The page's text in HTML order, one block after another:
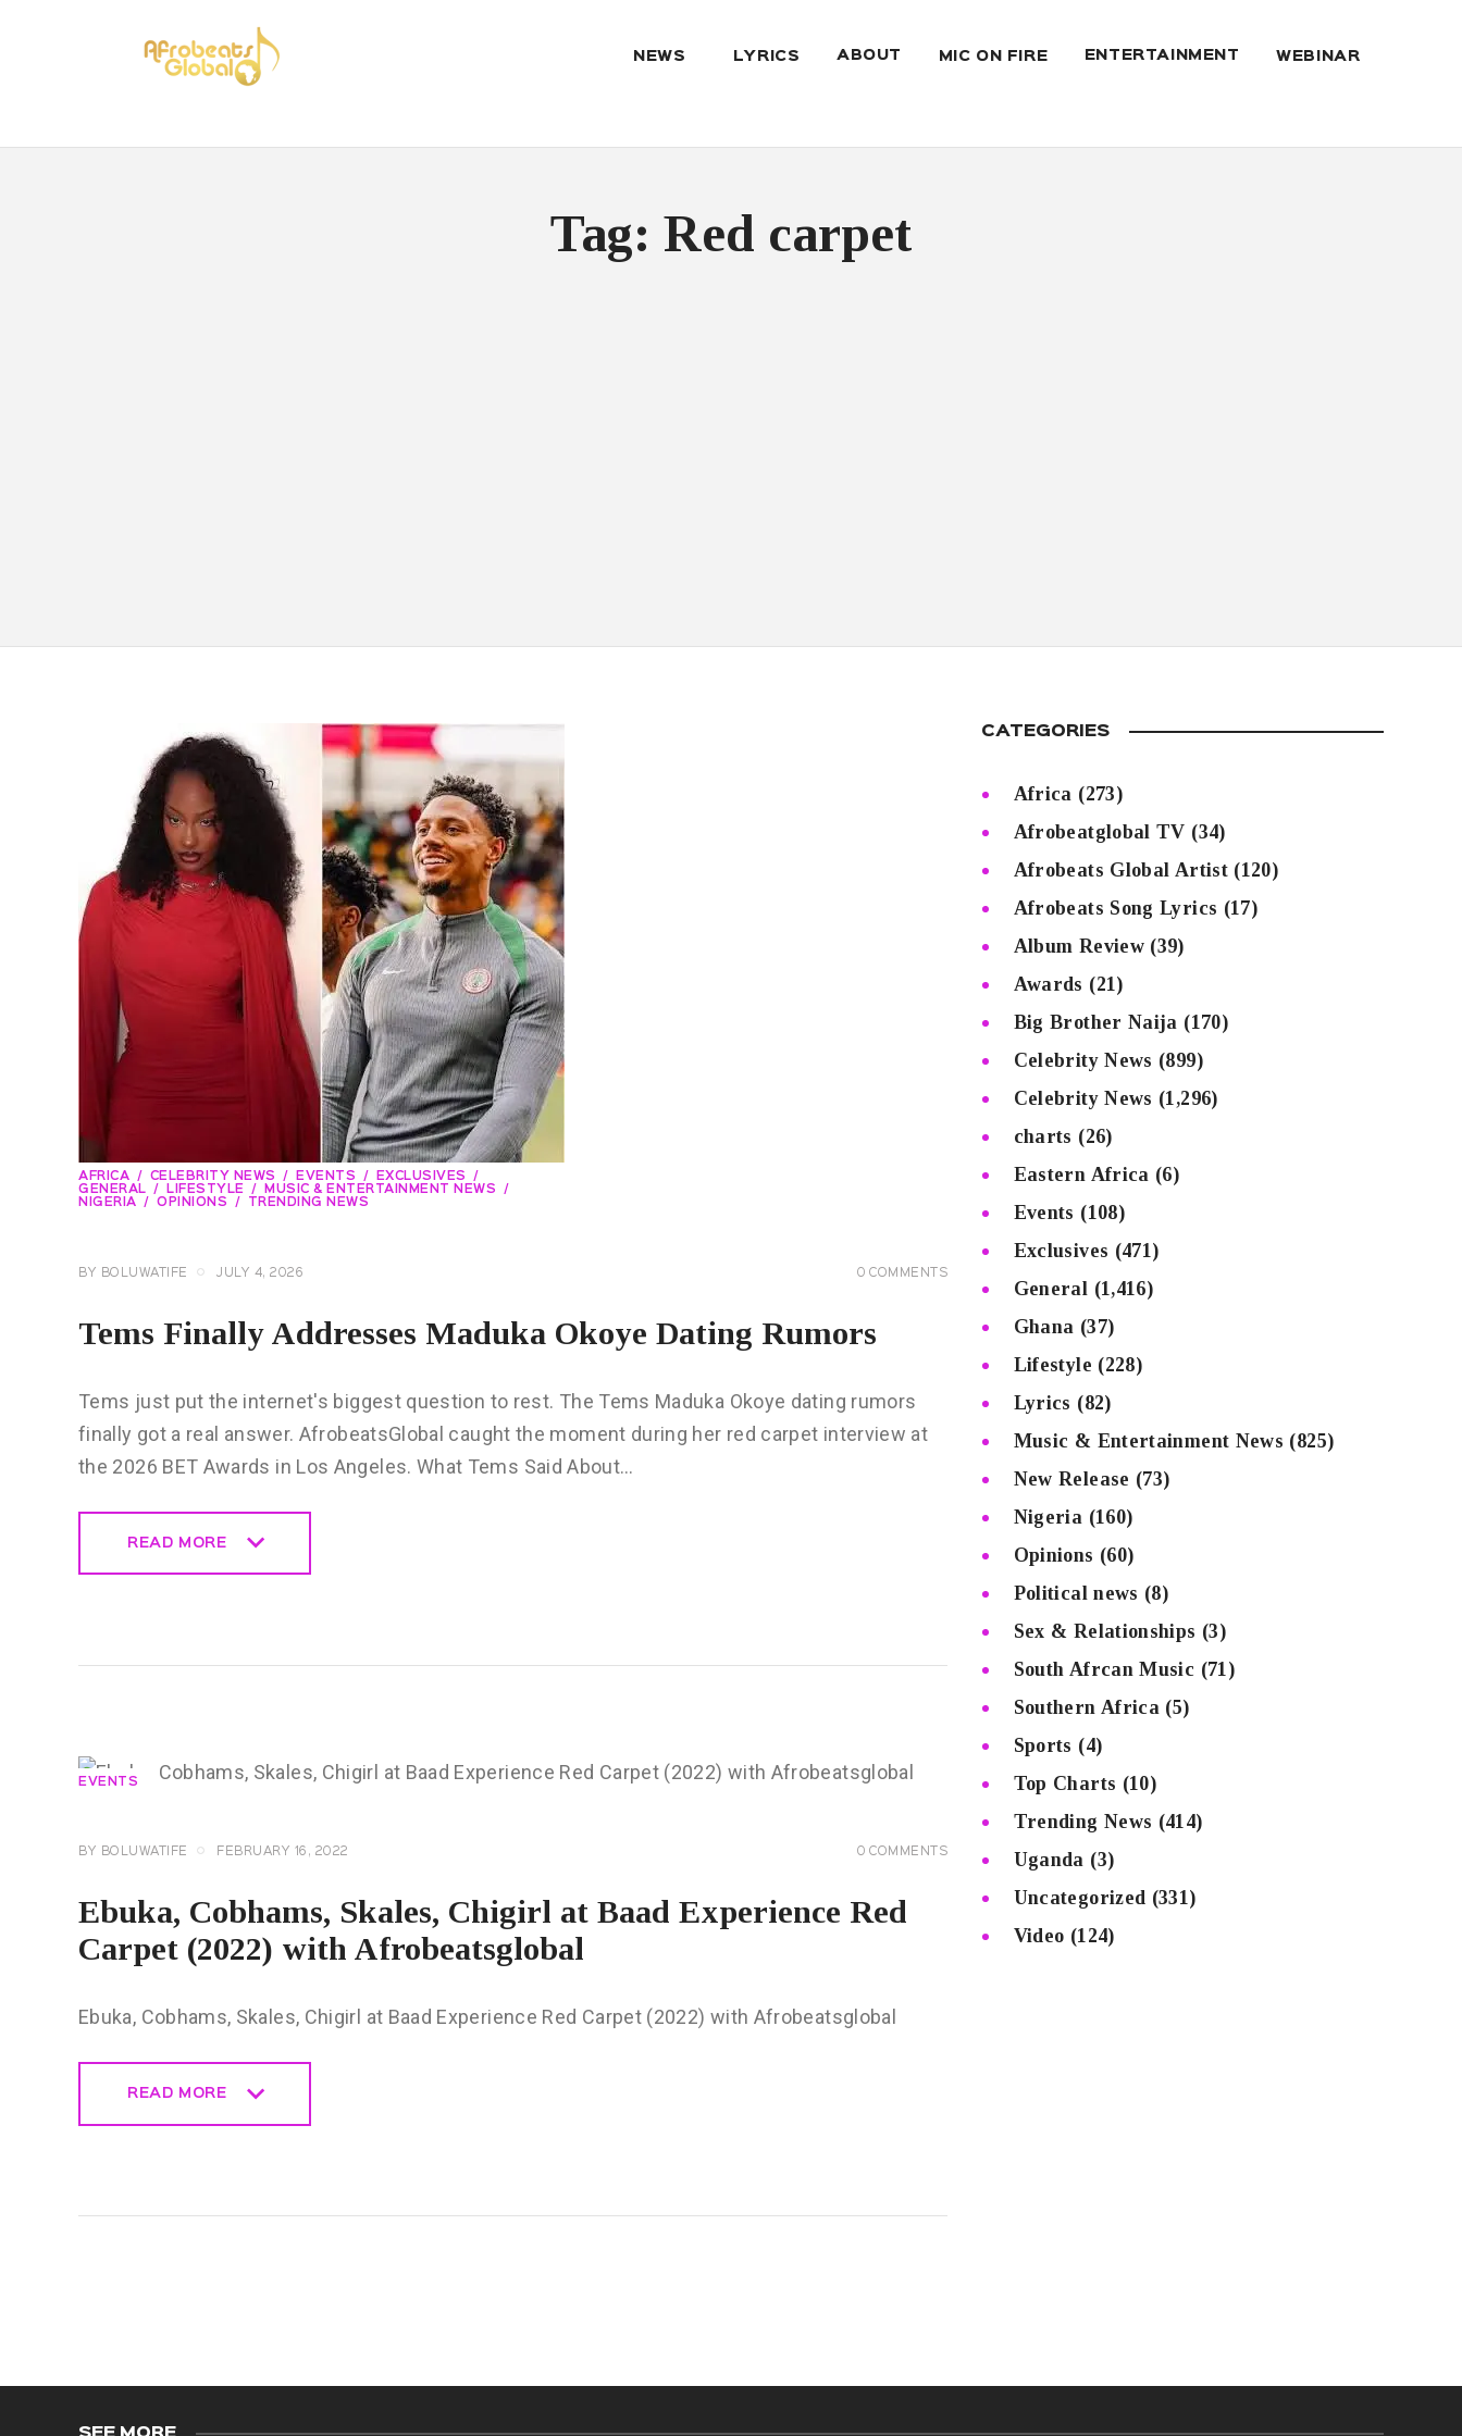
NEWS LYRICS ABOUT MIC ON FIRE ENTERTAINMENT WEBINAR
Tag: Red carpet
AFRICA CELEBRITY NEWS EVENTS
EXCLUSIVES
GENERAL
LIFESTYLE
MUSIC & ENTERTAINMENT NEWS
NIGERIA
OPINIONS TRENDING NEWS
BY BOLUWATIFE JULY 4, 2026 0 COMMENTS
Tems Finally Addresses Maduka Okoye Dating Rumors
Tems just put the internet's biggest question to rest. The Tems Maduka Okoye dating rumors
finally got a real answer. AfrobeatsGlobal caught the moment during her red carpet interview at
the 2026 BET Awards in Los Angeles. What Tems Said About…
READ MORE
EVENTS
BY BOLUWATIFE FEBRUARY 16, 2022 0 COMMENTS
Ebuka, Cobhams, Skales, Chigirl at Baad Experience Red
Carpet (2022) with Afrobeatsglobal
Ebuka, Cobhams, Skales, Chigirl at Baad Experience Red Carpet (2022) with Afrobeatsglobal
READ MORE
CATEGORIES
Africa (273)
Afrobeatglobal TV (34)
Afrobeats Global Artist(120)
Afrobeats Song Lyrics (17)
Album Review (39)
Awards (21)
Big Brother Naija (170)
Celebrity News (899)
Celebrity News (1,296)
charts (26)
Eastern Africa (6)
Events (108)
Exclusives (471)
General (1,416)
Ghana (37)
Lifestyle (228)
Lyrics (82)
Music & Entertainment News (825)
New Release (73)
Nigeria (160)
Opinions (60)
Political news (8)
Sex & Relationships (3)
South Afrcan Music (71)
Southern Africa (5)
Sports (4)
Top Charts (10)
Trending News (414)
Uganda (3)
Uncategorized (331)
Video (124)